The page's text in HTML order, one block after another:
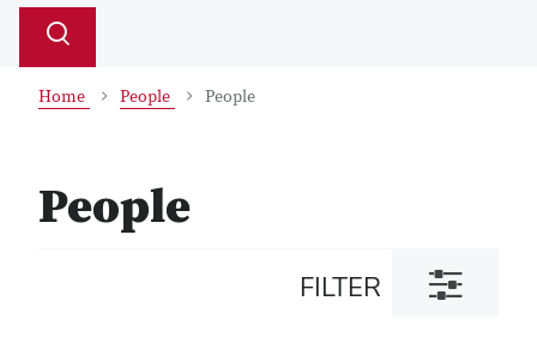
Search
Toggle
Home People People
People
FILTER
Toggle
filter